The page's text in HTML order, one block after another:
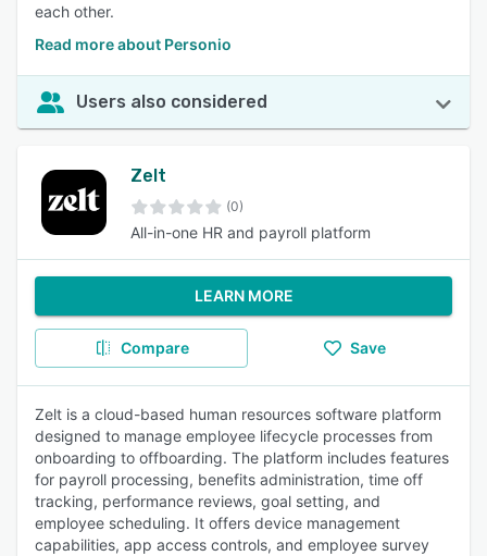
each other.
Read more about Personio
Users also considered
Zelt
(0)
All-in-one HR and payroll platform
LEARN MORE
Compare Save
Zelt is a cloud-based human resources software platform
designed to manage employee lifecycle processes from
onboarding to offboarding. The platform includes features
for payroll processing, benefits administration, time off
tracking, performance reviews, goal setting, and
employee scheduling. It offers device management
capabilities, app access controls, and employee survey